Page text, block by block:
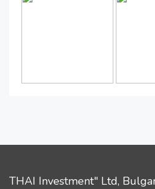
THAI Investment" Ltd,